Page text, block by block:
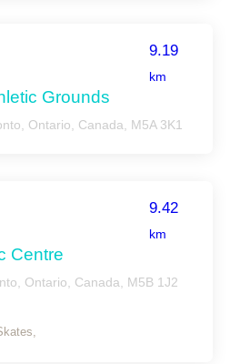
9.19
km
Grounds
Ontario, Canada, M5A 3K1
9.42
km
Centre
Ontario, Canada, M5B 1J2